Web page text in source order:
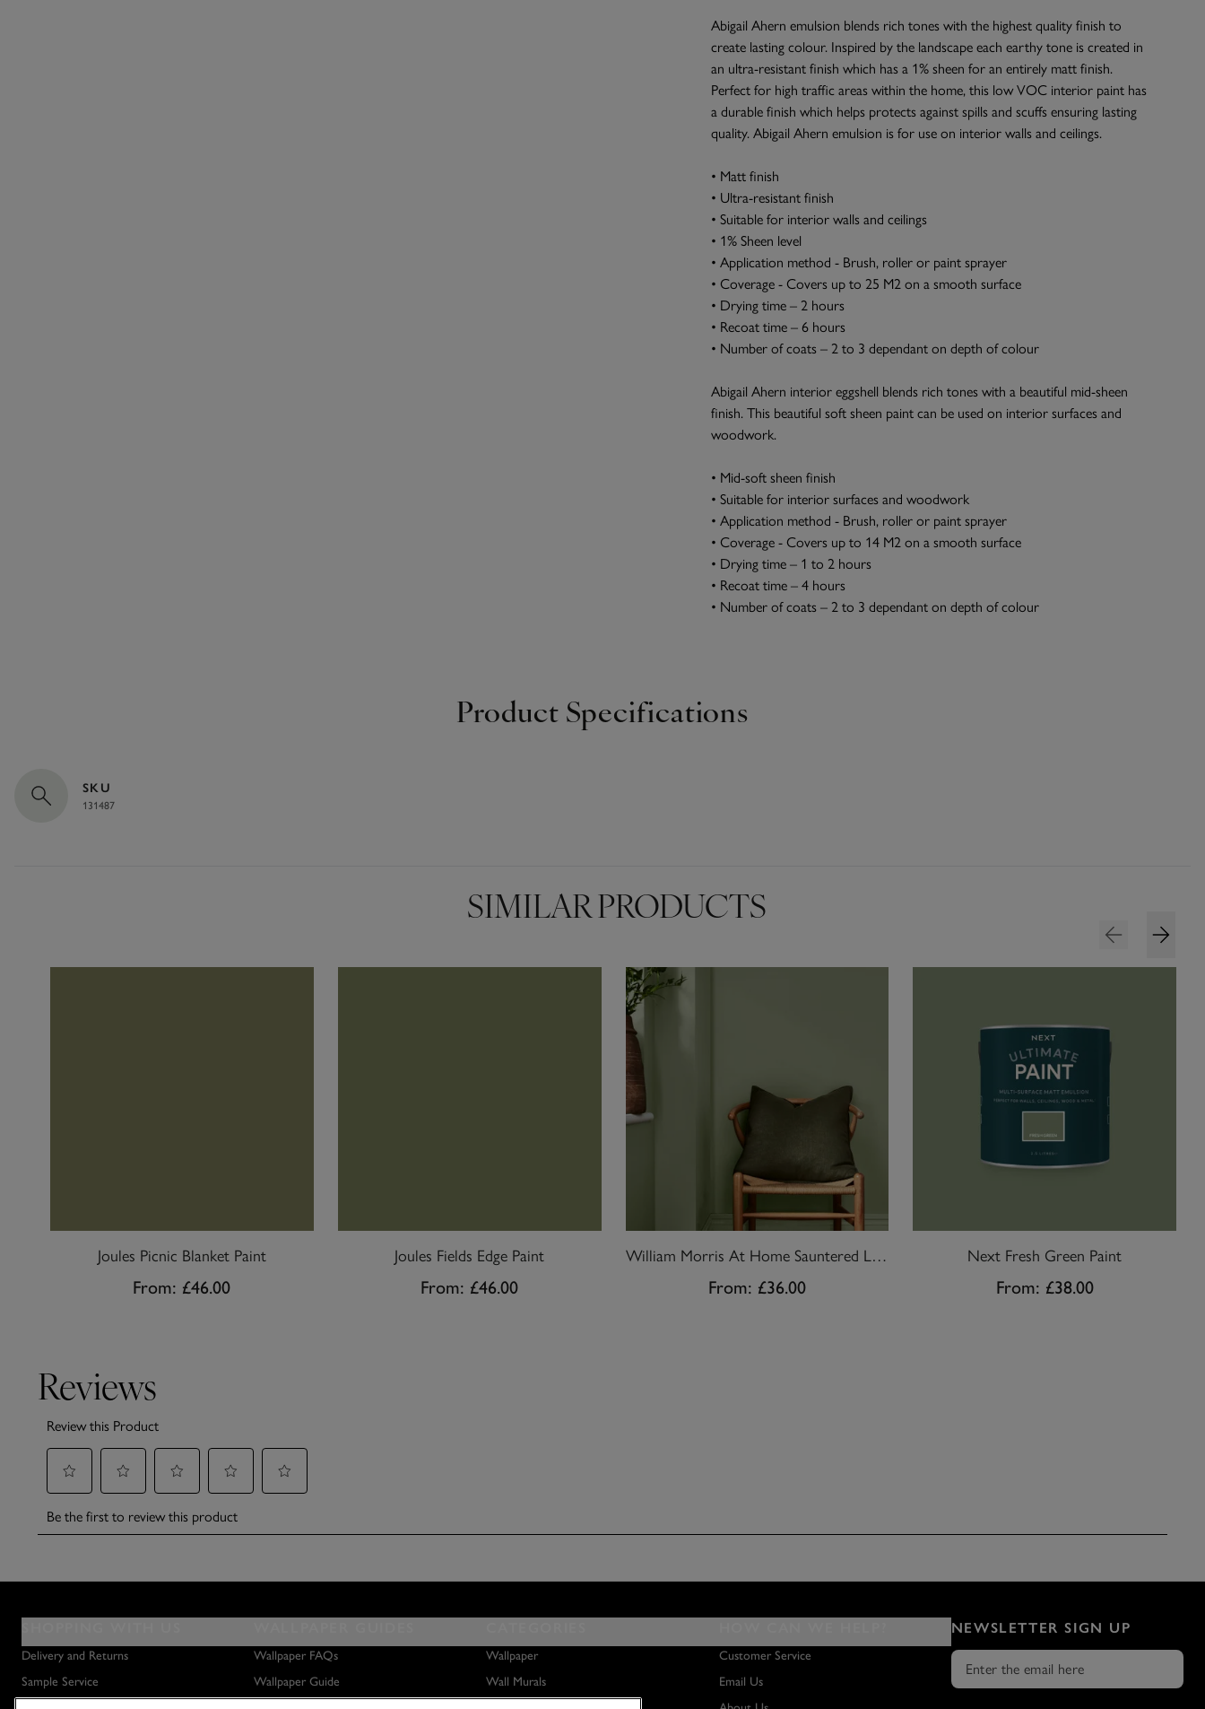
Abigail Ahern emulsion blends rich tones with the highest quality finish to
create lasting colour. Inspired by the landscape each earthy tone is created in
an ultra-resistant finish which has a 1% sheen for an entirely matt finish.
Perfect for high traffic areas within the home, this low VOC interior paint has
a durable finish which helps protects against spills and scuffs ensuring lasting
quality. Abigail Ahern emulsion is for use on interior walls and ceilings.
• Matt finish
• Ultra-resistant finish
• Suitable for interior walls and ceilings
• 1% Sheen level
• Application method - Brush, roller or paint sprayer
• Coverage - Covers up to 25 M2 on a smooth surface
• Drying time – 2 hours
• Recoat time – 6 hours
• Number of coats – 2 to 3 dependant on depth of colour
Abigail Ahern interior eggshell blends rich tones with a beautiful mid-sheen
finish. This beautiful soft sheen paint can be used on interior surfaces and
woodwork.
• Mid-soft sheen finish
• Suitable for interior surfaces and woodwork
• Application method - Brush, roller or paint sprayer
• Coverage - Covers up to 14 M2 on a smooth surface
• Drying time – 1 to 2 hours
• Recoat time – 4 hours
• Number of coats – 2 to 3 dependant on depth of colour
Product Specifications
SKU
131487
SIMILAR PRODUCTS
Joules Picnic Blanket Paint
From: £46.00
Joules Fields Edge Paint
From: £46.00
William Morris At Home Sauntered Leaf Paint
From: £36.00
Next Fresh Green Paint
From: £38.00
Delivery and Returns
Sample Service
Wallpaper FAQs
Wallpaper Guide
Wallpaper
Wall Murals
Customer Service
Email Us
NEWSLETTER SIGN UP